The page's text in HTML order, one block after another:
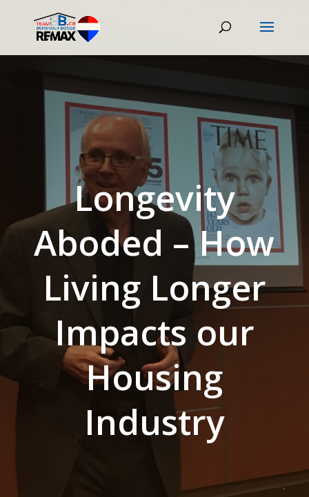
Longevity
Aboded – How
Living Longer
Impacts our
Housing
Industry